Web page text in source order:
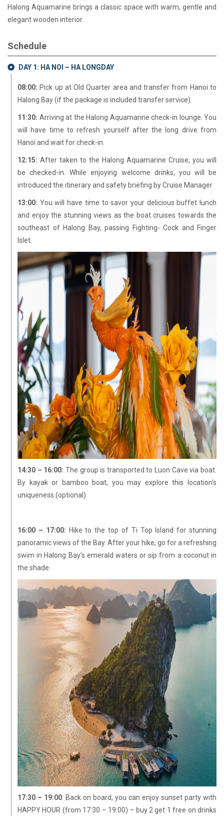
Halong Aquamarine brings a classic space with warm, gentle and
elegant wooden interior.
Schedule
DAY 1: HA NOI – HA LONGDAY
08:00: Pick up at Old Quarter area and transfer from Hanoi to
Halong Bay (if the package is included transfer service).
11:30: Arriving at the Halong Aquamarine check-in lounge. You
will have time to refresh yourself after the long drive from
Hanoi and wait for check-in.
12:15: After taken to the Halong Aquamarine Cruise, you will
be checked-in. While enjoying welcome drinks, you will be
introduced the itinerary and safety briefing by Cruise Manager
13:00: You will have time to savor your delicious buffet lunch
and enjoy the stunning views as the boat cruises towards the
southeast of Halong Bay, passing Fighting- Cock and Finger
Islet.
14:30 – 16:00: The group is transported to Luon Cave via boat.
By kayak or bamboo boat, you may explore this location's
uniqueness (optional)
16:00 – 17:00: Hike to the top of Ti Top Island for stunning
panoramic views of the Bay. After your hike, go for a refreshing
swim in Halong Bay’s emerald waters or sip from a coconut in
the shade.
17:30 – 19:00: Back on board, you can enjoy sunset party with
HAPPY HOUR (from 17:30 – 19:00) – buy 2 get 1 free on drinks